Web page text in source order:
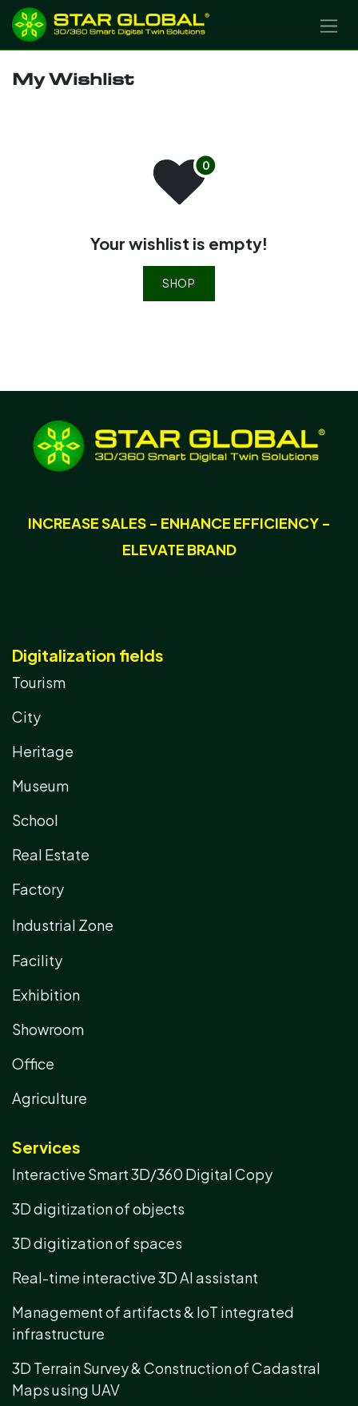
SKIP TO CONTENT
My Wishlist
Your wishlist is empty!
SHOP
INCREASE SALES - ENHANCE EFFICIENCY -
ELEVATE BRAND
Digitalization fields
Tourism
City
Heritage
Museum
School
Real Estate
Factory
Industrial Zone
Facility
Exhibition
Showroom
Office
Agriculture
Services
Interactive Smart 3D/360 Digital Copy
3D digitization of objects
3D digitization of spaces
Real-time interactive 3D AI assistant
Management of artifacts & IoT integrated
infrastructure
3D Terrain Survey & Construction of Cadastral
Maps using UAV